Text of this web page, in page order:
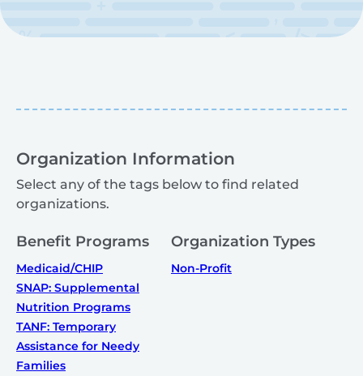
Organization Information
Select any of the tags below to find related
organizations.
Benefit Programs
Medicaid/CHIP
SNAP: Supplemental
Nutrition Programs
TANF: Temporary
Assistance for Needy
Families
Organization Types
Non-Profit